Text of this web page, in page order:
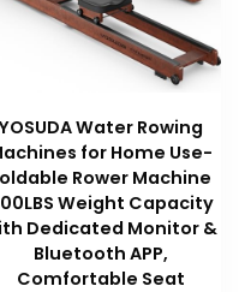
Water Rowing
for Home Use-
Rower Machine
Weight Capacity
Dedicated Monitor &
Bluetooth APP,
Comfortable Seat